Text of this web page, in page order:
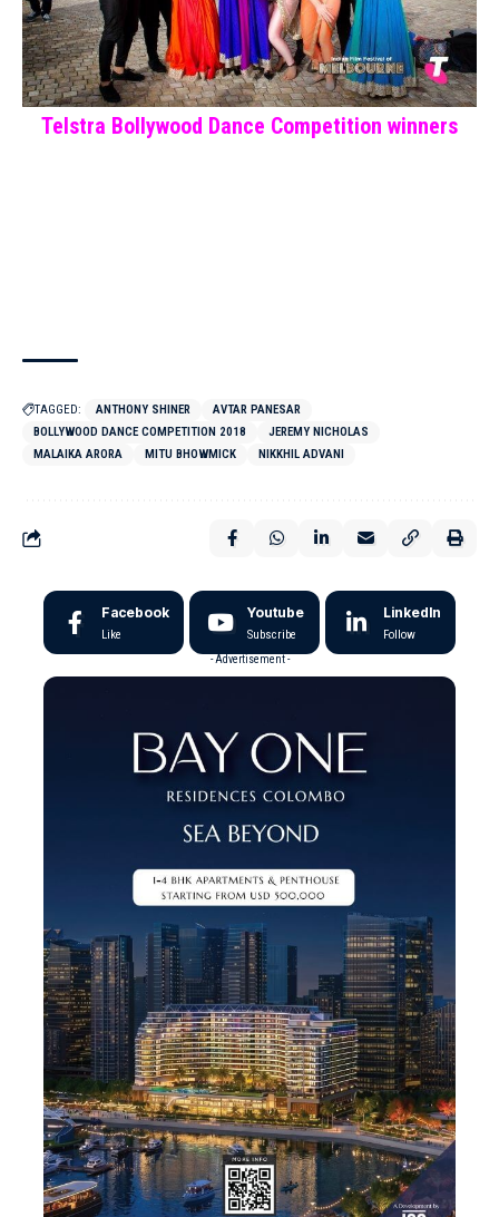
Telstra Bollywood Dance Competition winners
TAGGED: ANTHONY SHINER
AVTAR PANESAR
BOLLYWOOD DANCE COMPETITION 2018
JEREMY NICHOLAS
MALAIKA ARORA
MITU BHOWMICK NIKKHIL ADVANI
Facebook
Like
Youtube
Subscribe
LinkedIn
Follow
- Advertisement -